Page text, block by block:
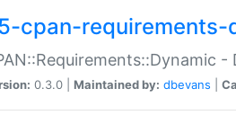
cpan-requirements-
0.3.0 | Maintained by: dbevans